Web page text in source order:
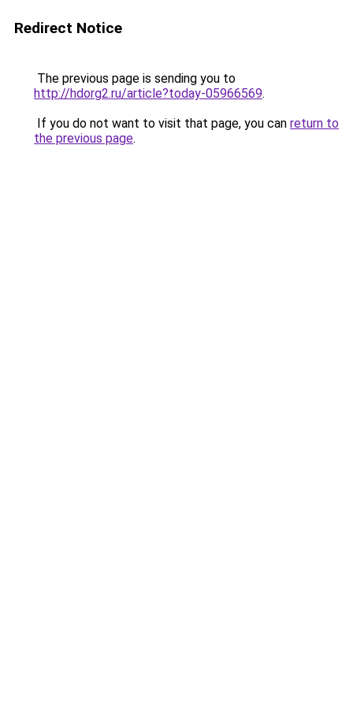
Redirect Notice
The previous page is sending you to
http://hdorg2.ru/article?today-05966569.
If you do not want to visit that page, you can return to
the previous page.